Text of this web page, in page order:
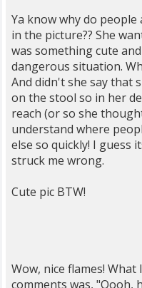
Ya know why do
in the picture?? She
was something cute
dangerous situation.
And didn't she say that
on the stool so in her
reach (or so she
understand where
else so quickly! I guess
struck me wrong.
Cute pic BTW!
Wow, nice flames!
comments was, "Oooh,